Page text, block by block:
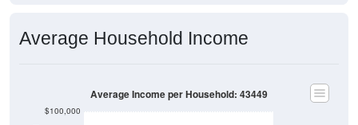
Average Household Income
$100,000
Average Income per Household: 43449